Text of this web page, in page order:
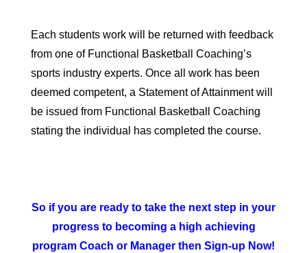
Each students work will be returned with feedback
from one of Functional Basketball Coaching’s
sports industry experts. Once all work has been
deemed competent, a Statement of Attainmentwill
be issued from Functional Basketball Coaching
stating the individual has completed the course.
So if you are ready to take the next step in your
progress to becoming a high achieving
program Coach or Manager then Sign-up Now!